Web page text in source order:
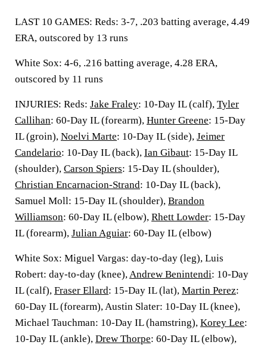
LAST 10 GAMES: Reds: 3-7, .203 batting average, 4.49
ERA, outscored by 13 runs
White Sox: 4-6, .216 batting average, 4.28 ERA,
outscored by 11 runs
INJURIES: Reds: Jake Fraley: 10-Day IL (calf), Tyler
Callihan: 60-Day IL (forearm), Hunter Greene: 15-Day
IL (groin), Noelvi Marte: 10-Day IL (side), Jeimer
Candelario: 10-Day IL (back), Ian Gibaut: 15-Day IL
(shoulder), Carson Spiers: 15-Day IL (shoulder),
Christian Encarnacion-Strand: 10-Day IL (back),
Samuel Moll: 15-Day IL (shoulder), Brandon
Williamson: 60-Day IL (elbow), Rhett Lowder: 15-Day
IL (forearm), Julian Aguiar: 60-Day IL (elbow)
White Sox: Miguel Vargas: day-to-day (leg), Luis
Robert: day-to-day (knee),Andrew Benintendi: 10-Day
IL (calf), Fraser Ellard: 15-Day IL (lat), Martin Perez:
60-Day IL (forearm), Austin Slater: 10-Day IL (knee),
Michael Tauchman: 10-Day IL (hamstring), Korey Lee:
10-Day IL (ankle), Drew Thorpe: 60-Day IL (elbow),